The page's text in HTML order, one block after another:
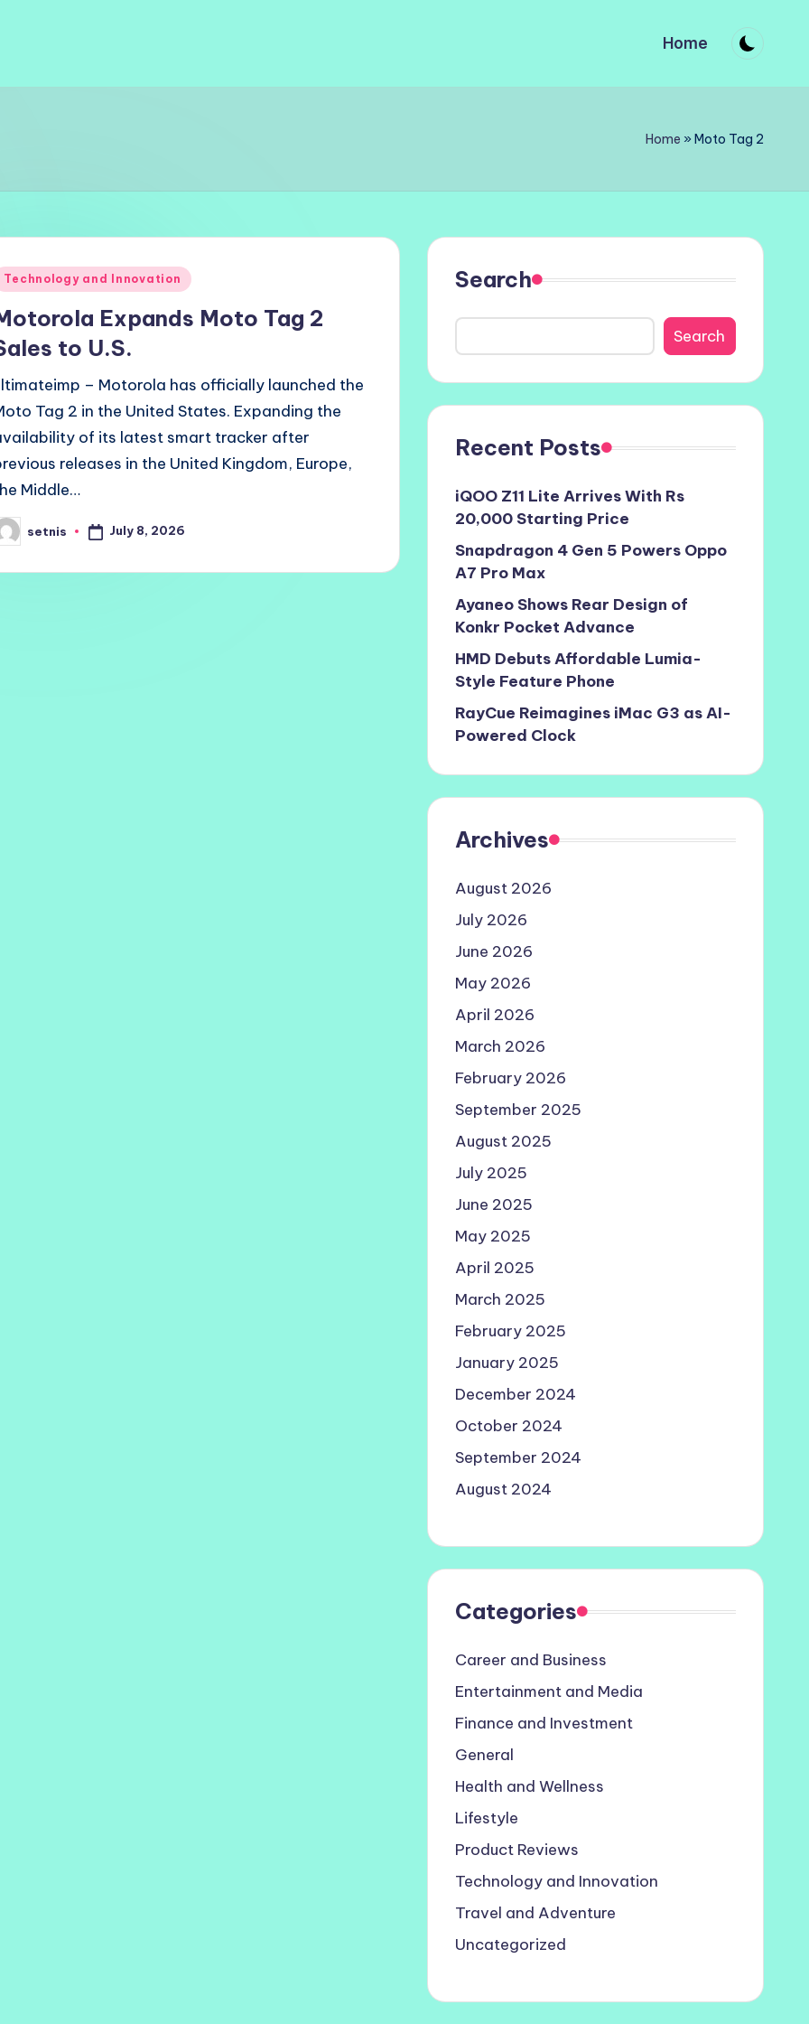
Home
Home » Moto Tag 2
Technology and Innovation
Expands Moto Tag 2
to U.S.
– Motorola has officially launched the
Tag 2 in the United States. Expanding the
of its latest smart tracker after
releases in the United Kingdom, Europe,
Middle…
setnis July 8, 2026
Search
Search
Recent Posts
iQOO Z11 Lite Arrives With Rs
20,000 Starting Price
Snapdragon 4 Gen 5 Powers Oppo
A7 Pro Max
Ayaneo Shows Rear Design of
Konkr Pocket Advance
HMD Debuts Affordable Lumia-
Style Feature Phone
RayCue Reimagines iMac G3 as AI-
Powered Clock
Archives
August 2026
July 2026
June 2026
May 2026
April 2026
March 2026
February 2026
September 2025
August 2025
July 2025
June 2025
May 2025
April 2025
March 2025
February 2025
January 2025
December 2024
October 2024
September 2024
August 2024
Categories
Career and Business
Entertainment and Media
Finance and Investment
General
Health and Wellness
Lifestyle
Product Reviews
Technology and Innovation
Travel and Adventure
Uncategorized